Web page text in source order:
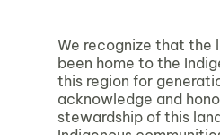
We recognize that the
been home to the
this region for
acknowledge and
stewardship of this